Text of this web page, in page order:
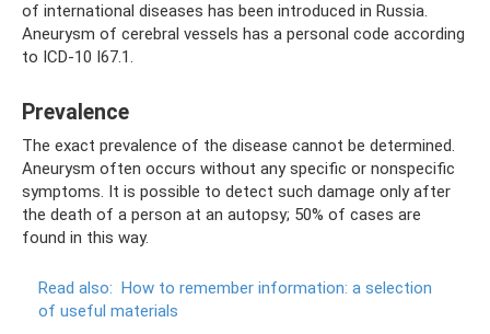
of international diseases has been introduced in Russia.
Aneurysm of cerebral vessels has a personal code according
to ICD-10 I67.1.
Prevalence
The exact prevalence of the disease cannot be determined.
Aneurysm often occurs without any specific or nonspecific
symptoms. It is possible to detect such damage only after
the death of a person at an autopsy; 50% of cases are
found in this way.
Read also: How to remember information: a selection
of useful materials